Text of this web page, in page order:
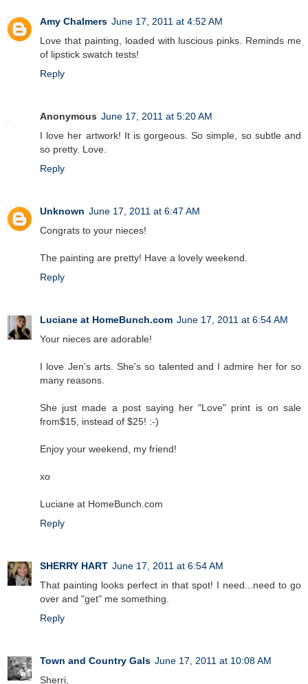
Amy Chalmers June 17, 2011 at 4:52 AM
Love that painting, loaded with luscious pinks. Reminds me
of lipstick swatch tests!
Reply
Anonymous June 17, 2011 at 5:20 AM
I love her artwork! It is gorgeous. So simple, so subtle and
so pretty. Love.
Reply
Unknown June 17, 2011 at 6:47 AM
Congrats to your nieces!
The painting are pretty! Have a lovely weekend.
Reply
Luciane at HomeBunch.com June 17, 2011 at 6:54 AM
Your nieces are adorable!
I love Jen's arts. She's so talented and I admire her for so
many reasons.
She just made a post saying her "Love" print is on sale
from$15, instead of $25! :-)
Enjoy your weekend, my friend!
xo
Luciane at HomeBunch.com
Reply
SHERRY HART June 17, 2011 at 6:54 AM
That painting looks perfect in that spot! I need...need to go
over and "get" me something.
Reply
Town and Country Gals June 17, 2011 at 10:08 AM
Sherri,